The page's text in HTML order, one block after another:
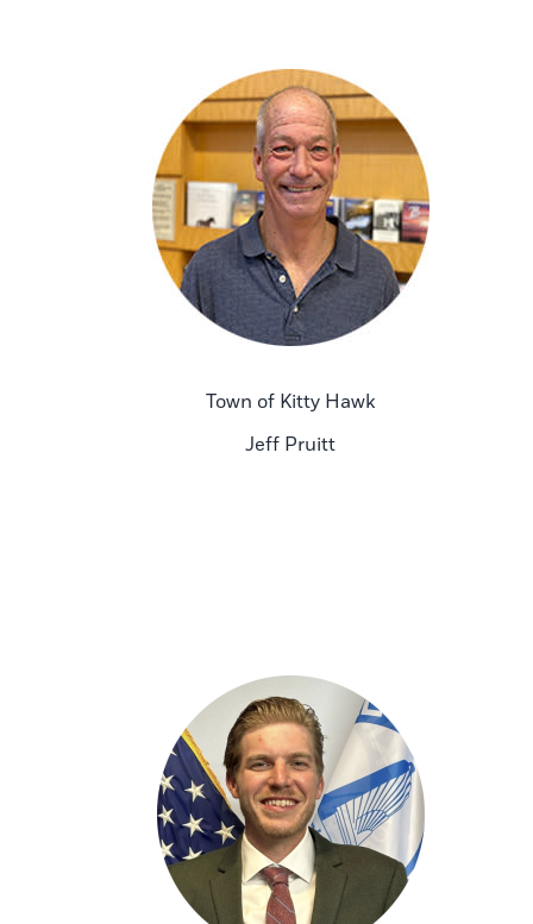
Town of Kitty Hawk
Jeff Pruitt